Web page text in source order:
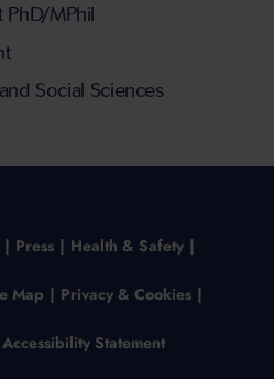
PhD/MPhil
Social Sciences
Press Health & Safety
Map Privacy & Cookies
Accessibility Statement